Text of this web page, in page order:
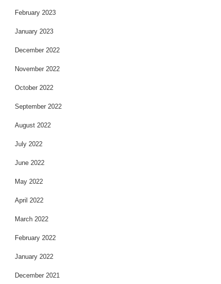
February 2023
January 2023
December 2022
November 2022
October 2022
September 2022
August 2022
July 2022
June 2022
May 2022
April 2022
March 2022
February 2022
January 2022
December 2021